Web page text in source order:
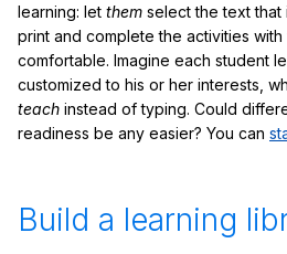
learning: let them select the text that
print and complete the activities
comfortable. Imagine each student
customized to his or her interests,
teach instead of typing. Could
readiness be any easier? You can
Build a learning